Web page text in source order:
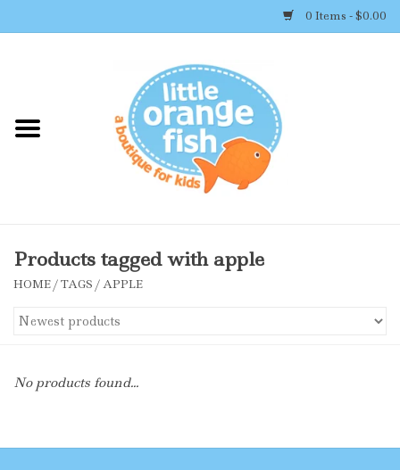
0 Items - $0.00
Shop By Brand
Accessories
Toys
Products tagged with apple
HOME/TAGS /APPLE
No products found...